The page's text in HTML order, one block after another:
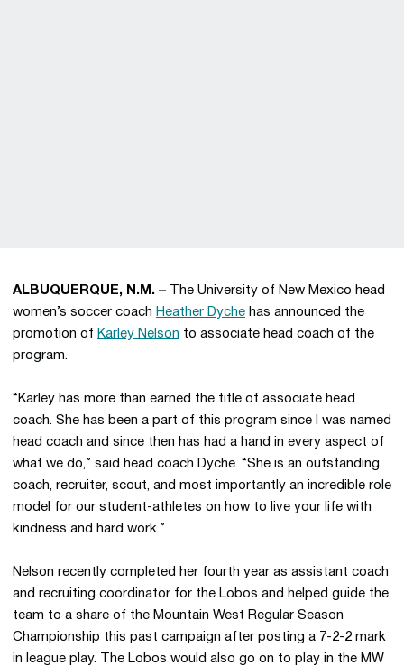
ALBUQUERQUE, N.M. –
The University of New Mexico head
women’s soccer coach Heather Dyche has announced the
promotion of Karley Nelson to associate head coach of the
program.
“Karley has more than earned the title of associate head
coach. She has been a part of this program since I was named
head coach and since then has had a hand in every aspect of
what we do,” said head coach Dyche. “She is an outstanding
coach, recruiter, scout, and most importantly an incredible role
model for our student-athletes on how to live your life with
kindness and hard work.”
Nelson recently completed her fourth year as assistant coach
and recruiting coordinator for the Lobos and helped guide the
team to a share of the Mountain West Regular Season
Championship this past campaign after posting a 7-2-2 mark
in league play. The Lobos would also go on to play in the MW